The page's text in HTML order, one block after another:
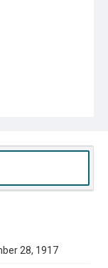
28, 1917